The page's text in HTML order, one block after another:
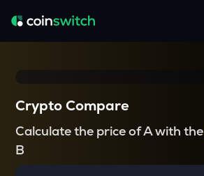
Crypto Compare
Calculate the price of A with the
B